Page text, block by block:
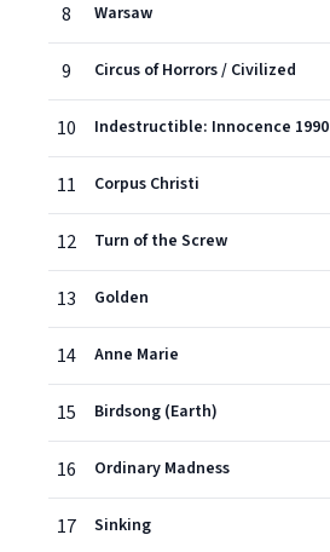
8 Warsaw
9 Circus of Horrors / Civilized
10 Indestructible: Innocence 1990
11 Corpus Christi
12 Turn of the Screw
13 Golden
14 Anne Marie
15 Birdsong (Earth)
16 Ordinary Madness
17 Sinking